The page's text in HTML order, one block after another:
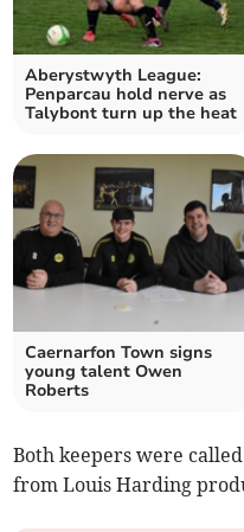
Aberystwyth League:
Penparcau hold nerve as
Talybont turn up the heat
Caernarfon Town signs
young talent Owen
Roberts
Both keepers were
from Louis Harding